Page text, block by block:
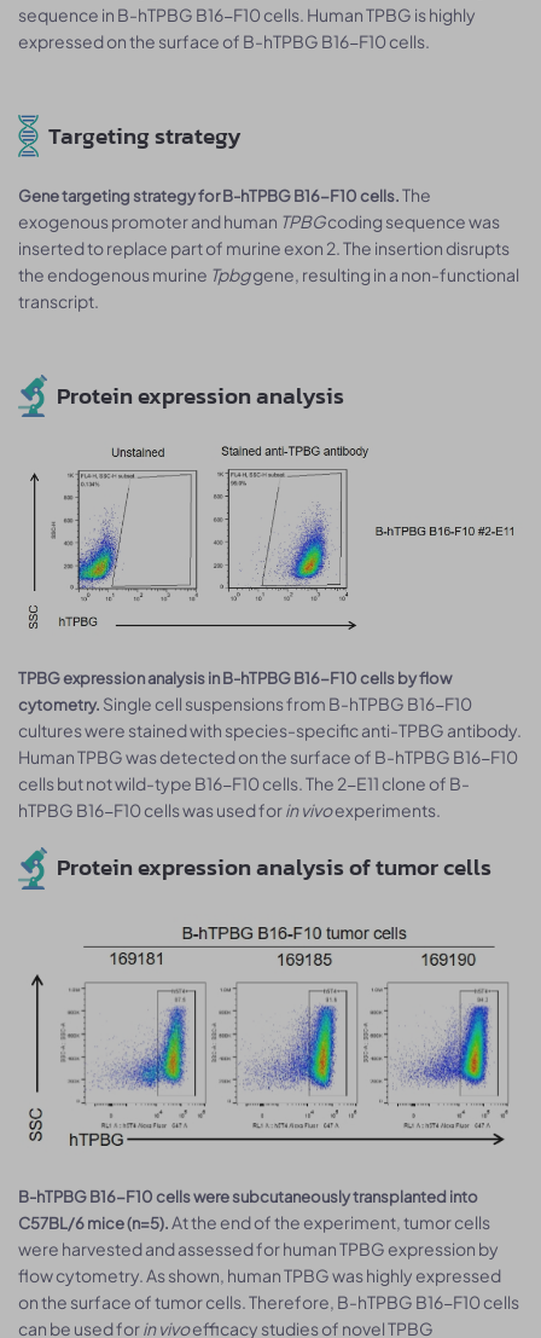
sequence in B-hTPBG B16-F10 cells. Human TPBG is highly
expressed on the surface of B-hTPBG B16-F10 cells.
Targeting strategy
Gene targeting strategy for B-hTPBG B16-F10 cells.The
exogenous promoter and human TPBGcoding sequence was
inserted to replace part of murine exon 2. The insertion disrupts
the endogenous murine Tpbggene, resulting in a non-functional
transcript.
Protein expression analysis
TPBG expression analysis in B-hTPBG B16-F10 cells by flow
cytometry. Single cell suspensions from B-hTPBG B16-F10
cultures were stained with species-specific anti-TPBG antibody.
Human TPBG was detected on the surface of B-hTPBG B16-F10
cells but not wild-type B16-F10 cells. The 2-E11 clone of B-
hTPBG B16-F10 cells was used forin vivoexperiments.
Protein expression analysis of tumor cells
B-hTPBG B16-F10 cells were subcutaneously transplanted into
C57BL/6 mice (n=5).At the end of the experiment, tumor cells
were harvested and assessed for human TPBG expression by
flow cytometry. As shown, human TPBG was highly expressed
on the surface of tumor cells. Therefore, B-hTPBG B16-F10 cells
can be used forin vivoefficacy studies of novel TPBG